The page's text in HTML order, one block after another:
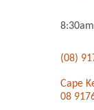
(08)
Cape
08